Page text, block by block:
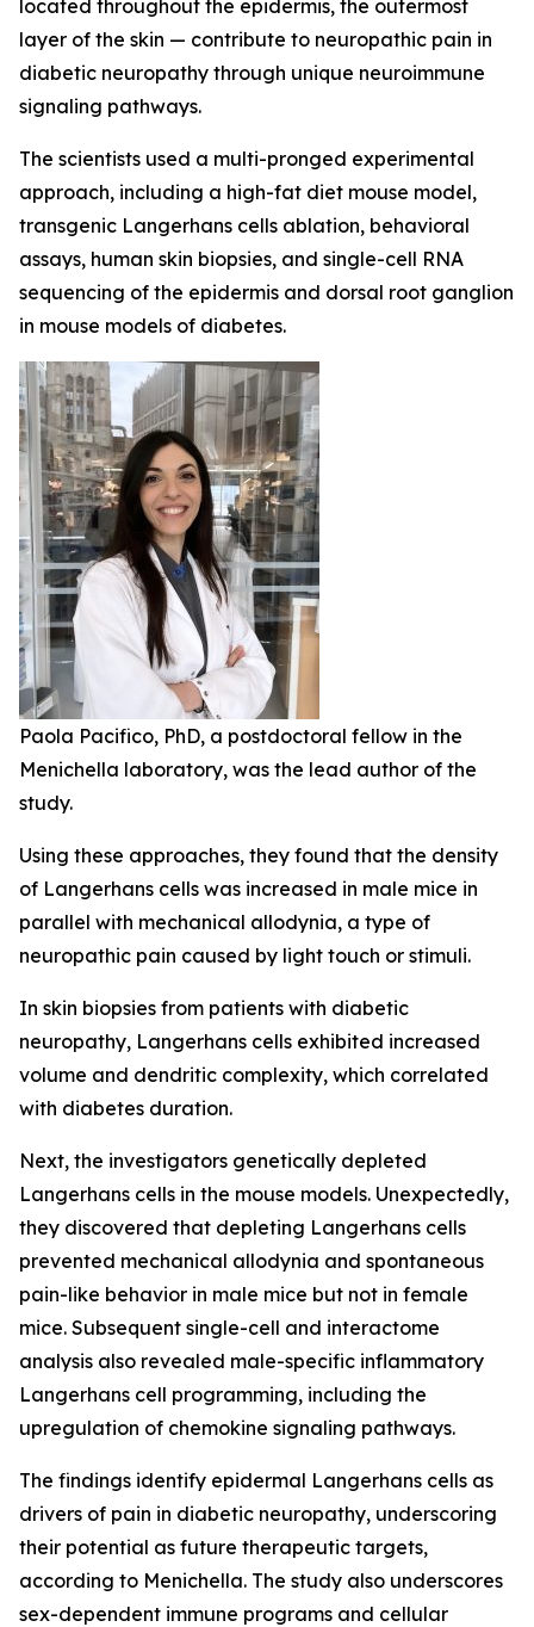
located throughout the epidermis, the outermost
layer of the skin — contribute to neuropathic pain in
diabetic neuropathy through unique neuroimmune
signaling pathways.
The scientists used a multi-pronged experimental
approach, including a high-fat diet mouse model,
transgenic Langerhans cells ablation, behavioral
assays, human skin biopsies, and single-cell RNA
sequencing of the epidermis and dorsal root ganglion
in mouse models of diabetes.
Paola Pacifico, PhD, a postdoctoral fellow in the
Menichella laboratory, was the lead author of the
study.
Using these approaches, they found that the density
of Langerhans cells was increased in male mice in
parallel with mechanical allodynia, a type of
neuropathic pain caused by light touch or stimuli.
In skin biopsies from patients with diabetic
neuropathy, Langerhans cells exhibited increased
volume and dendritic complexity, which correlated
with diabetes duration.
Next, the investigators genetically depleted
Langerhans cells in the mouse models. Unexpectedly,
they discovered that depleting Langerhans cells
prevented mechanical allodynia and spontaneous
pain-like behavior in male mice but not in female
mice. Subsequent single-cell and interactome
analysis also revealed male-specific inflammatory
Langerhans cell programming, including the
upregulation of chemokine signaling pathways.
The findings identify epidermal Langerhans cells as
drivers of pain in diabetic neuropathy, underscoring
their potential as future therapeutic targets,
according to Menichella. The study also underscores
sex-dependent immune programs and cellular